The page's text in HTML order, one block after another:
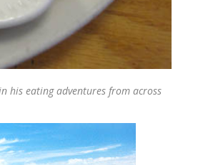
his eating adventures from across